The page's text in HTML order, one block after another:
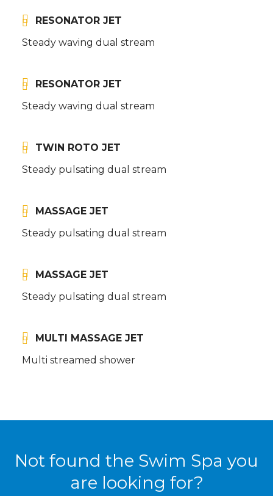
RESONATOR JET
Steady waving dual stream
RESONATOR JET
Steady waving dual stream
TWIN ROTO JET
Steady pulsating dual stream
MASSAGE JET
Steady pulsating dual stream
MASSAGE JET
Steady pulsating dual stream
MULTI MASSAGE JET
Multi streamed shower
Not found the Swim Spa you
are looking for?